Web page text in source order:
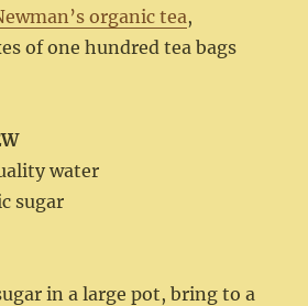
organic tea,
of one hundred tea bags
water
sugar
in a large pot, bring to a